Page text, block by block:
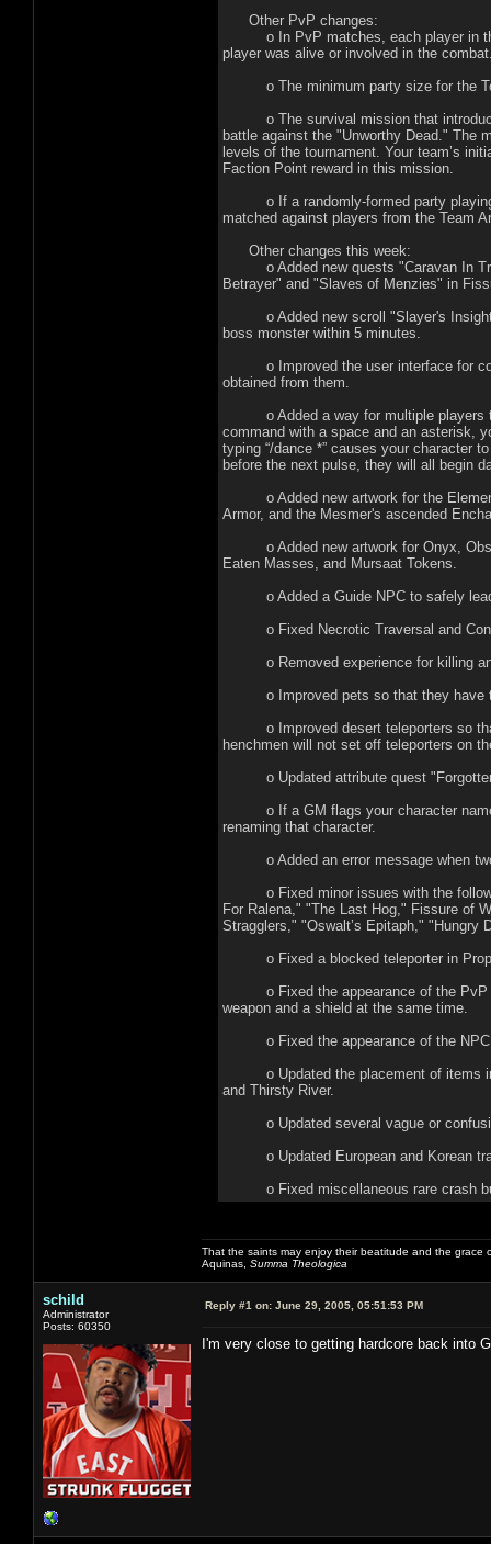
Other PvP changes:
o In PvP matches, each player in the
player was alive or involved in the
o The minimum party size for the
o The survival mission that
battle against the "Unworthy Dead." The
levels of the tournament. Your team’s
Faction Point reward in this mission.
o If a randomly-formed party playing
matched against players from the Team
Other changes this week:
o Added new quests "Caravan In
Betrayer" and "Slaves of Menzies" in
o Added new scroll "Slayer's Insight,"
boss monster within 5 minutes.
o Improved the user interface for
obtained from them.
o Added a way for multiple players to
command with a space and an asterisk,
typing “/dance *” causes your character
before the next pulse, they will all begin
o Added new artwork for the
Armor, and the Mesmer's ascended
o Added new artwork for Onyx,
Eaten Masses, and Mursaat Tokens.
o Added a Guide NPC to safely lead
o Fixed Necrotic Traversal and
o Removed experience for killing
o Improved pets so that they have
o Improved desert teleporters so that
henchmen will not set off teleporters on
o Updated attribute quest "Forgotten
o If a GM flags your character name
renaming that character.
o Added an error message when two
o Fixed minor issues with the
For Ralena," "The Last Hog," Fissure of
Stragglers," "Oswalt’s Epitaph," "Hungry
o Fixed a blocked teleporter in
o Fixed the appearance of the PvP
weapon and a shield at the same time.
o Fixed the appearance of the NPC
o Updated the placement of items in:
and Thirsty River.
o Updated several vague or
o Updated European and Korean
o Fixed miscellaneous rare crash
That the saints may enjoy their beatitude and the
Aquinas, Summa Theologica
schild
Administrator
Posts: 60350
Reply #1 on: June 29, 2005, 05:51:53 PM
I'm very close to getting hardcore back into